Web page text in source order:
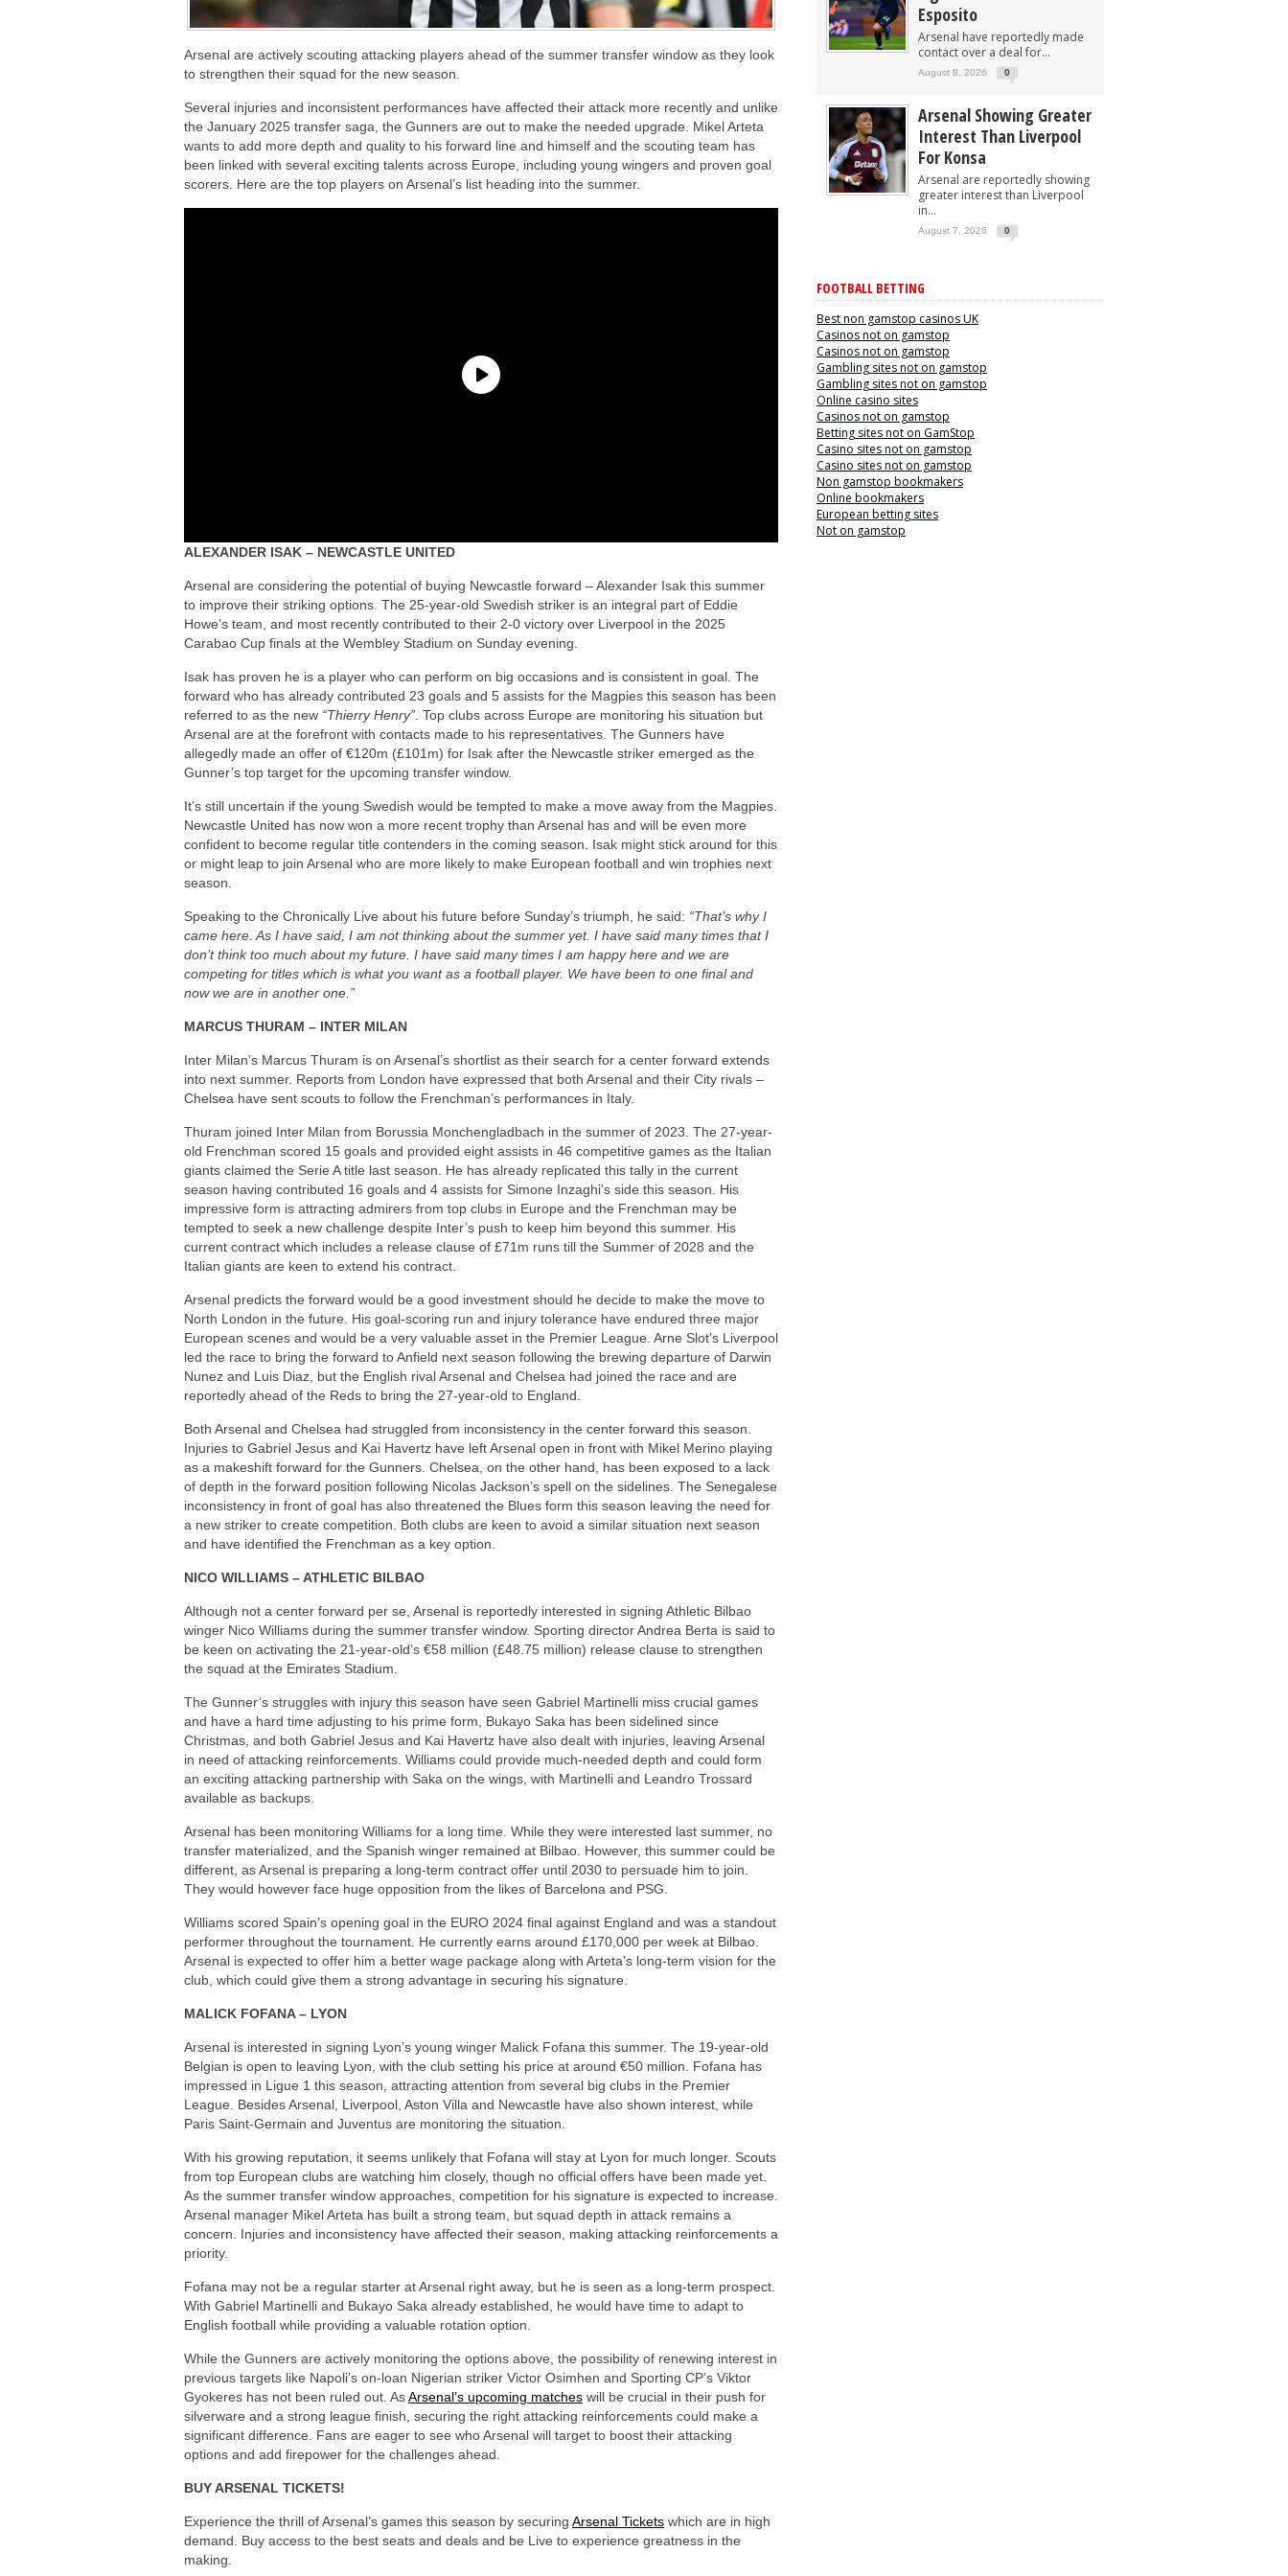
Arsenal are actively scouting attacking players ahead of the summer transfer window as they look
to strengthen their squad for the new season.
Several injuries and inconsistent performances have affected their attack more recently and unlike
the January 2025 transfer saga, the Gunners are out to make the needed upgrade. Mikel Arteta
wants to add more depth and quality to his forward line and himself and the scouting team has
been linked with several exciting talents across Europe, including young wingers and proven goal
scorers. Here are the top players on Arsenal’s list heading into the summer.
ALEXANDER ISAK – NEWCASTLE UNITED
Arsenal are considering the potential of buying Newcastle forward – Alexander Isak this summer
to improve their striking options. The 25-year-old Swedish striker is an integral part of Eddie
Howe’s team, and most recently contributed to their 2-0 victory over Liverpool in the 2025
Carabao Cup finals at the Wembley Stadium on Sunday evening.
Isak has proven he is a player who can perform on big occasions and is consistent in goal. The
forward who has already contributed 23 goals and 5 assists for the Magpies this season has been
referred to as the new “Thierry Henry” . Top clubs across Europe are monitoring his situation but
Arsenal are at the forefront with contacts made to his representatives. The Gunners have
allegedly made an offer of €120m (£101m) for Isak after the Newcastle striker emerged as the
Gunner’s top target for the upcoming transfer window.
It’s still uncertain if the young Swedish would be tempted to make a move away from the Magpies.
Newcastle United has now won a more recent trophy than Arsenal has and will be even more
confident to become regular title contenders in the coming season. Isak might stick around for this
or might leap to join Arsenal who are more likely to make European football and win trophies next
season.
Speaking to the Chronically Live about his future before Sunday’s triumph, he said: “That’s why I
came here. As I have said, I am not thinking about the summer yet. I have said many times that I
don’t think too much about my future. I have said many times I am happy here and we are
competing for titles which is what you want as a football player. We have been to one final and
now we are in another one.”
MARCUS THURAM – INTER MILAN
Inter Milan’s Marcus Thuram is on Arsenal’s shortlist as their search for a center forward extends
into next summer. Reports from London have expressed that both Arsenal and their City rivals –
Chelsea have sent scouts to follow the Frenchman’s performances in Italy.
Thuram joined Inter Milan from Borussia Monchengladbach in the summer of 2023. The 27-year-
old Frenchman scored 15 goals and provided eight assists in 46 competitive games as the Italian
giants claimed the Serie A title last season. He has already replicated this tally in the current
season having contributed 16 goals and 4 assists for Simone Inzaghi’s side this season. His
impressive form is attracting admirers from top clubs in Europe and the Frenchman may be
tempted to seek a new challenge despite Inter’s push to keep him beyond this summer. His
current contract which includes a release clause of £71m runs till the Summer of 2028 and the
Italian giants are keen to extend his contract.
Arsenal predicts the forward would be a good investment should he decide to make the move to
North London in the future. His goal-scoring run and injury tolerance have endured three major
European scenes and would be a very valuable asset in the Premier League. Arne Slot’s Liverpool
led the race to bring the forward to Anfield next season following the brewing departure of Darwin
Nunez and Luis Diaz, but the English rival Arsenal and Chelsea had joined the race and are
reportedly ahead of the Reds to bring the 27-year-old to England.
Both Arsenal and Chelsea had struggled from inconsistency in the center forward this season.
Injuries to Gabriel Jesus and Kai Havertz have left Arsenal open in front with Mikel Merino playing
as a makeshift forward for the Gunners. Chelsea, on the other hand, has been exposed to a lack
of depth in the forward position following Nicolas Jackson’s spell on the sidelines. The Senegalese
inconsistency in front of goal has also threatened the Blues form this season leaving the need for
a new striker to create competition. Both clubs are keen to avoid a similar situation next season
and have identified the Frenchman as a key option.
NICO WILLIAMS – ATHLETIC BILBAO
Although not a center forward per se, Arsenal is reportedly interested in signing Athletic Bilbao
winger Nico Williams during the summer transfer window. Sporting director Andrea Berta is said to
be keen on activating the 21-year-old’s €58 million (£48.75 million) release clause to strengthen
the squad at the Emirates Stadium.
The Gunner’s struggles with injury this season have seen Gabriel Martinelli miss crucial games
and have a hard time adjusting to his prime form, Bukayo Saka has been sidelined since
Christmas, and both Gabriel Jesus and Kai Havertz have also dealt with injuries, leaving Arsenal
in need of attacking reinforcements. Williams could provide much-needed depth and could form
an exciting attacking partnership with Saka on the wings, with Martinelli and Leandro Trossard
available as backups.
Arsenal has been monitoring Williams for a long time. While they were interested last summer, no
transfer materialized, and the Spanish winger remained at Bilbao. However, this summer could be
different, as Arsenal is preparing a long-term contract offer until 2030 to persuade him to join.
They would however face huge opposition from the likes of Barcelona and PSG.
Williams scored Spain’s opening goal in the EURO 2024 final against England and was a standout
performer throughout the tournament. He currently earns around £170,000 per week at Bilbao.
Arsenal is expected to offer him a better wage package along with Arteta’s long-term vision for the
club, which could give them a strong advantage in securing his signature.
MALICK FOFANA – LYON
Arsenal is interested in signing Lyon’s young winger Malick Fofana this summer. The 19-year-old
Belgian is open to leaving Lyon, with the club setting his price at around €50 million. Fofana has
impressed in Ligue 1 this season, attracting attention from several big clubs in the Premier
League. Besides Arsenal, Liverpool, Aston Villa and Newcastle have also shown interest, while
Paris Saint-Germain and Juventus are monitoring the situation.
With his growing reputation, it seems unlikely that Fofana will stay at Lyon for much longer. Scouts
from top European clubs are watching him closely, though no official offers have been made yet.
As the summer transfer window approaches, competition for his signature is expected to increase.
Arsenal manager Mikel Arteta has built a strong team, but squad depth in attack remains a
concern. Injuries and inconsistency have affected their season, making attacking reinforcements a
priority.
Fofana may not be a regular starter at Arsenal right away, but he is seen as a long-term prospect.
With Gabriel Martinelli and Bukayo Saka already established, he would have time to adapt to
English football while providing a valuable rotation option.
While the Gunners are actively monitoring the options above, the possibility of renewing interest in
previous targets like Napoli’s on-loan Nigerian striker Victor Osimhen and Sporting CP’s Viktor
Gyokeres has not been ruled out. AsArsenal’s upcoming matches will be crucial in their push for
silverware and a strong league finish, securing the right attacking reinforcements could make a
significant difference. Fans are eager to see who Arsenal will target to boost their attacking
options and add firepower for the challenges ahead.
BUY ARSENAL TICKETS!
Experience the thrill of Arsenal’s games this season by securing Arsenal Tickets which are in high
demand. Buy access to the best seats and deals and be Live to experience greatness in the
making.
Esposito
Arsenal have reportedly made
contact over a deal for...
August 8, 2026 0
Arsenal Showing Greater
Interest Than Liverpool
For Konsa
Arsenal are reportedly showing
greater interest than Liverpool
in...
August 7, 2026 0
FOOTBALL BETTING
Best non gamstop casinos UK
Casinos not on gamstop
Casinos not on gamstop
Gambling sites not on gamstop
Gambling sites not on gamstop
Online casino sites
Casinos not on gamstop
Betting sites not on GamStop
Casino sites not on gamstop
Casino sites not on gamstop
Non gamstop bookmakers
Online bookmakers
European betting sites
Not on gamstop